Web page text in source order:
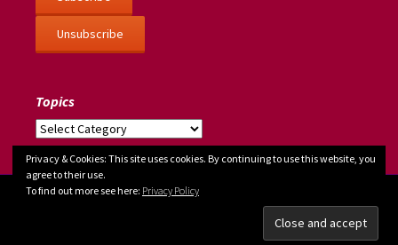
Topics
Topics
Privacy policy/Cookies/GDPR--
WordPress| hosted byGreenNet
Privacy & Cookies: This site uses cookies. By continuing to use this website, you
agree to their use.
To find out more see here: Privacy Policy